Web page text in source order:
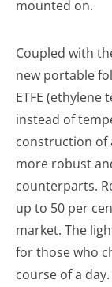
mounted on.
Coupled with
new portable
ETFE
instead of
construction of
more robust
counterparts.
up to 50 per
market. The
for those who
course of a